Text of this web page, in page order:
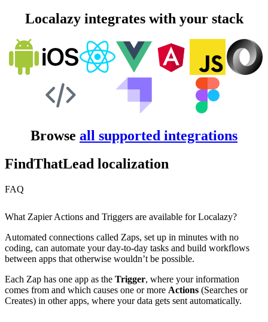
Localazy integrates with your stack
Browse all supported integrations
FindThatLead localization
FAQ
What Zapier Actions and Triggers are available for Localazy?
Automated connections called Zaps, set up in minutes with no
coding, can automate your day-to-day tasks and build workflows
between apps that otherwise wouldn’t be possible.
Each Zap has one app as the Trigger, where your information
comes from and which causes one or more Actions (Searches or
Creates) in other apps, where your data gets sent automatically.